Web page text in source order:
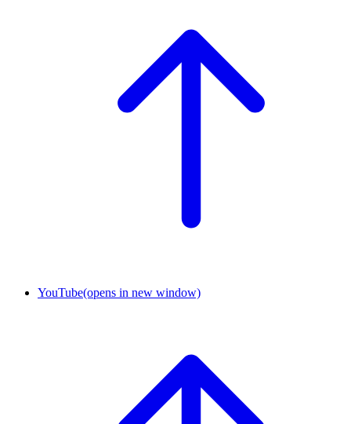
YouTube(opens in new window)